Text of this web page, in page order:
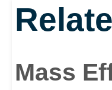
Mass